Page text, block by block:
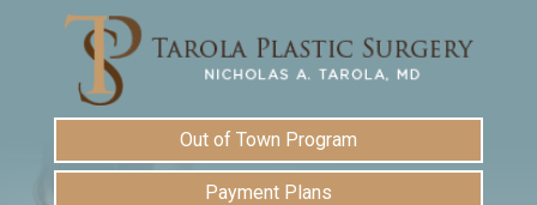
Out of Town Program
Payment Plans